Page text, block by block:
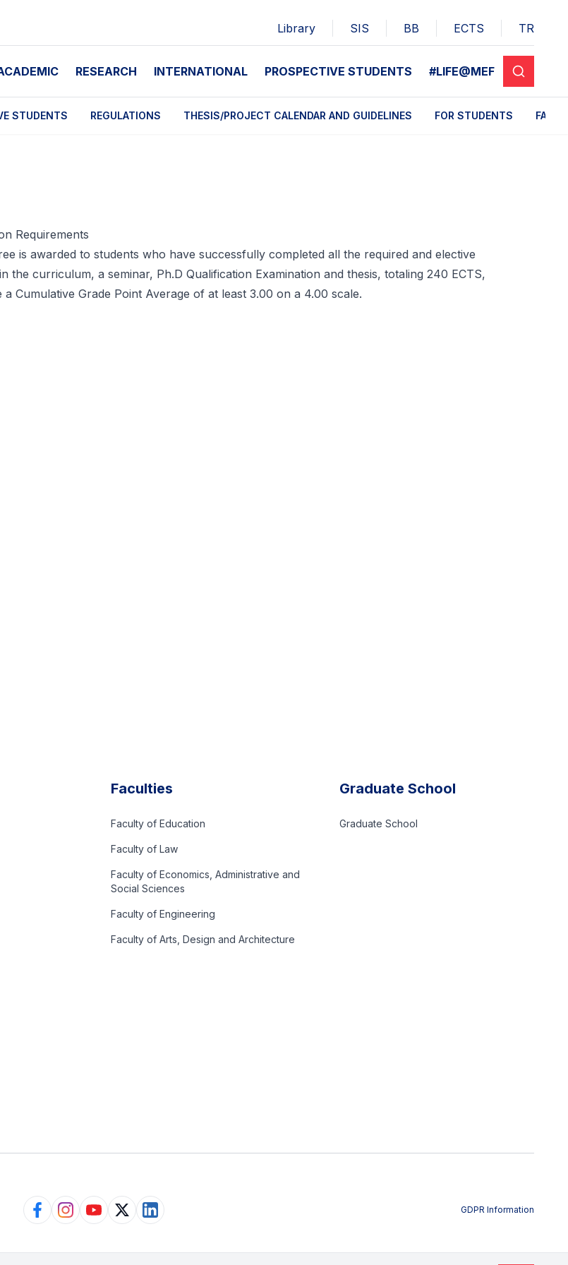
Library SIS BB ECTS TR
RESEARCH INTERNATIONAL PROSPECTIVE STUDENTS #LIFE@MEF
STUDENTS REGULATIONS THESIS/PROJECT CALENDAR AND GUIDELINES FOR STUDENTS FAQ
Requirements
is awarded to students who have successfully completed all the required and elective
the curriculum, a seminar, Ph.D Qualification Examination and thesis, totaling 240 ECTS,
a Cumulative Grade Point Average of at least 3.00 on a 4.00 scale.
Faculties
Faculty of Education
Faculty of Law
Faculty of Economics, Administrative and
Social Sciences
Faculty of Engineering
Faculty of Arts, Design and Architecture
Graduate School
Graduate School
GDPR Information